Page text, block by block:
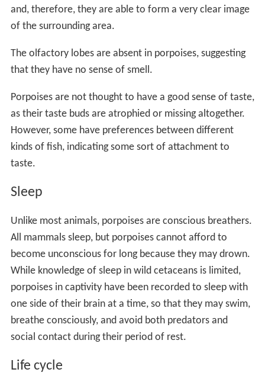
and, therefore, they are able to form a very clear image
of the surrounding area.
The olfactory lobes are absent in porpoises, suggesting
that they have no sense of smell.
Porpoises are not thought to have a good sense of taste,
as their taste buds are atrophied or missing altogether.
However, some have preferences between different
kinds of fish, indicating some sort of attachment to
taste.
Sleep
Unlike most animals, porpoises are conscious breathers.
All mammals sleep, but porpoises cannot afford to
become unconscious for long because they may drown.
While knowledge of sleep in wild cetaceans is limited,
porpoises in captivity have been recorded to sleep with
one side of their brain at a time, so that they may swim,
breathe consciously, and avoid both predators and
social contact during their period of rest.
Life cycle